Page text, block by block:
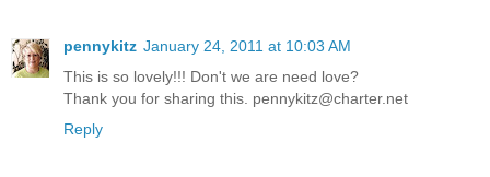
pennykitz January 24, 2011 at 10:03 AM
This is so lovely!!! Don't we are need love?
Thank you for sharing this. pennykitz@charter.net
Reply